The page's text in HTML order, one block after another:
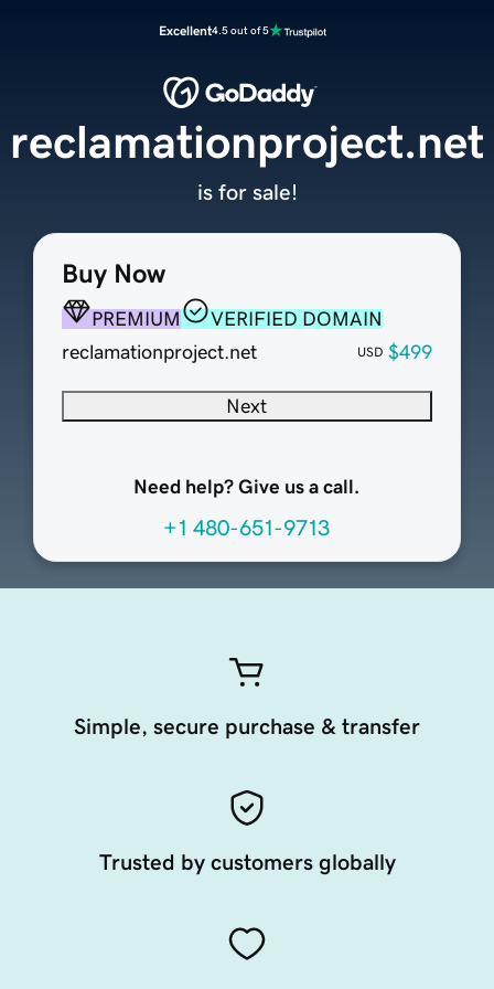
Excellent4.5 out of 5
Buy Now
PREMIUM
VERIFIED DOMAIN
reclamationproject.net
USD $499
Next
Need help? Give us a call.
+1 480-651-9713
reclamationproject.net
is for sale!
Simple, secure purchase & transfer
Trusted by customers globally